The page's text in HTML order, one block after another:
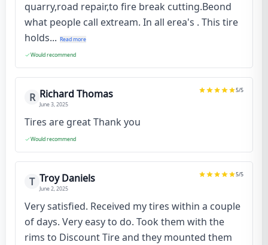
quarry,road repair,to fire break cutting.Beond
what people call extream. In all erea's . This tire
holds... Read more
Would recommend
R Richard Thomas
June 3, 2025
5/5
Tires are great Thank you
Would recommend
T Troy Daniels
June 2, 2025
5/5
Very satisfied. Received my tires within a couple
of days. Very easy to do. Took them with the
rims to Discount Tire and they mounted them